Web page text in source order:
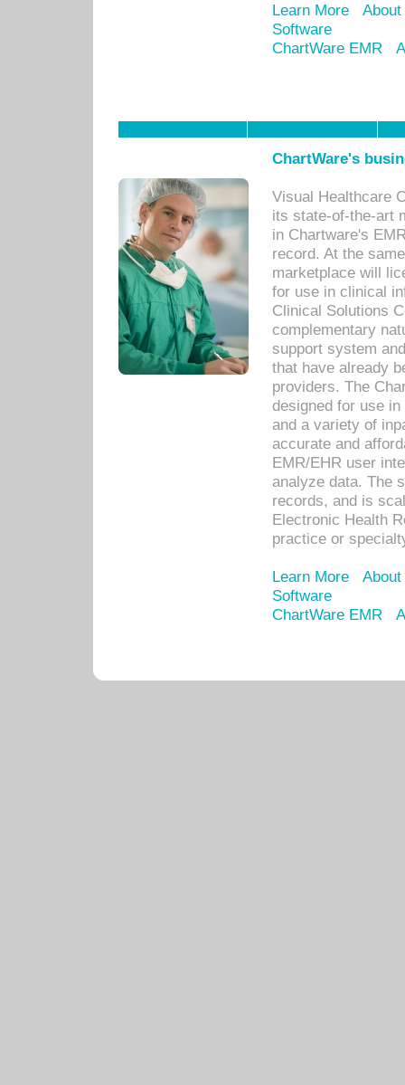
Learn More
Software
ChartWare EMR
ChartWare's
Visual Healthcare
its state-of-the-art
in Chartware's
record. At the
marketplace will
for use in clinical
Clinical Solutions
complementary
support system
that have already
providers. The
designed for use
and a variety of
accurate and
EMR/EHR user
analyze data. The
records, and is
Electronic Health
practice or
Learn More
Software
ChartWare EMR